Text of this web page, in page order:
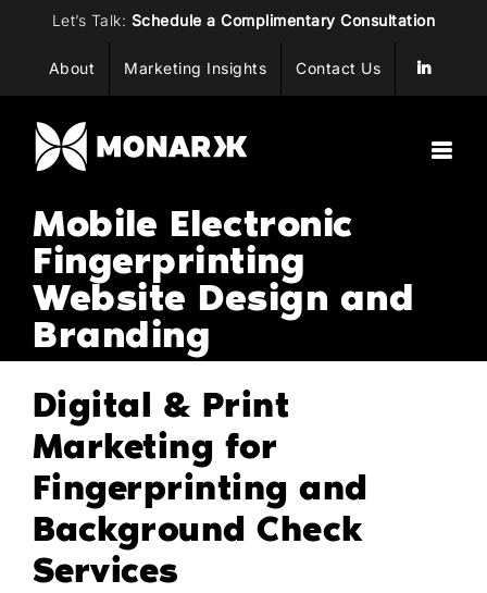
content
Let’s Talk: Schedule a Complimentary Consultation
About Marketing Insights Contact Us
Mobile Electronic
Fingerprinting
Website Design and
Branding
Digital & Print
Marketing for
Fingerprinting and
Background Check
Services